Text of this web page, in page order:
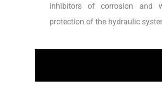
inhibitors of corrosion and
protection of the hydraulic